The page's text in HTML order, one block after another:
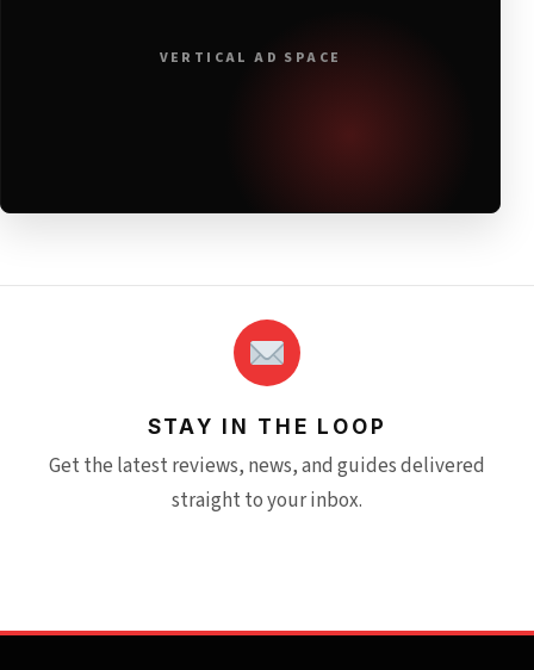
VERTICAL AD SPACE
STAY IN THE LOOP
Get the latest reviews, news, and guides delivered
straight to your inbox.